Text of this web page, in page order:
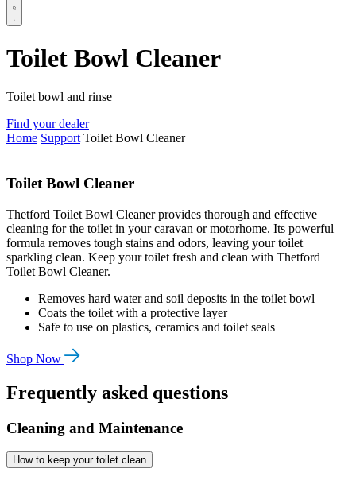
Toilet Bowl Cleaner
Toilet bowl and rinse
Find your dealer
Home Support Toilet Bowl Cleaner
Toilet Bowl Cleaner
Thetford Toilet Bowl Cleaner provides thorough and effective
cleaning for the toilet in your caravan or motorhome. Its powerful
formula removes tough stains and odors, leaving your toilet
sparkling clean. Keep your toilet fresh and clean with Thetford
Toilet Bowl Cleaner.
Removes hard water and soil deposits in the toilet bowl
Coats the toilet with a protective layer
Safe to use on plastics, ceramics and toilet seals
Shop Now
Frequently asked questions
Cleaning and Maintenance
How to keep your toilet clean